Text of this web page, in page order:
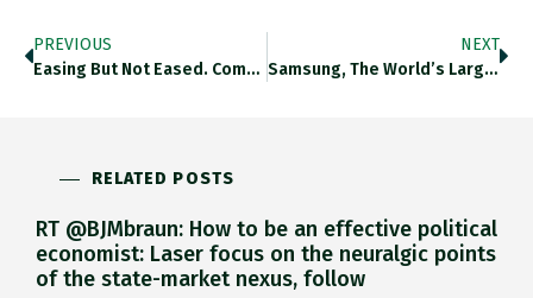
PREVIOUS
Easing But Not Eased. Composite Supply Chain Index Is Off Peaks But Still Elevated. Ft.com/content/23ec6d… Https://t.co/DPCdb0qCMW
NEXT
Samsung, The World’s Largest Smartphone And TV Maker, Has Asked Suppliers To Halt Shipments While It Reviews Its Swelling Inventories,
RELATED POSTS
RT @BJMbraun: How to be an effective political
economist: Laser focus on the neuralgic points
of the state-market nexus, follow